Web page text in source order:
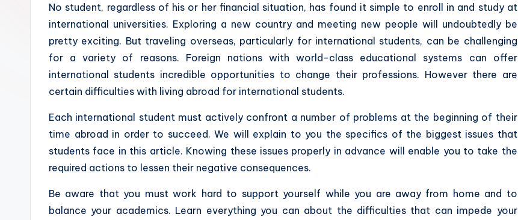
No student, regardless of his or her financial situation, has found it simple to enroll in and study at
international universities. Exploring a new country and meeting new people will undoubtedly be
pretty exciting. But traveling overseas, particularly for international students, can be challenging
for a variety of reasons. Foreign nations with world-class educational systems can offer
international students incredible opportunities to change their professions. However there are
certain difficulties with living abroad for international students.
Each international student must actively confront a number of problems at the beginning of their
time abroad in order to succeed. We will explain to you the specifics of the biggest issues that
students face in this article. Knowing these issues properly in advance will enable you to take the
required actions to lessen their negative consequences.
Be aware that you must work hard to support yourself while you are away from home and to
balance your academics. Learn everything you can about the difficulties that can impede your